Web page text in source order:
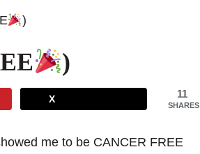
)
)
11
SHARES
X
me to be CANCER FREE